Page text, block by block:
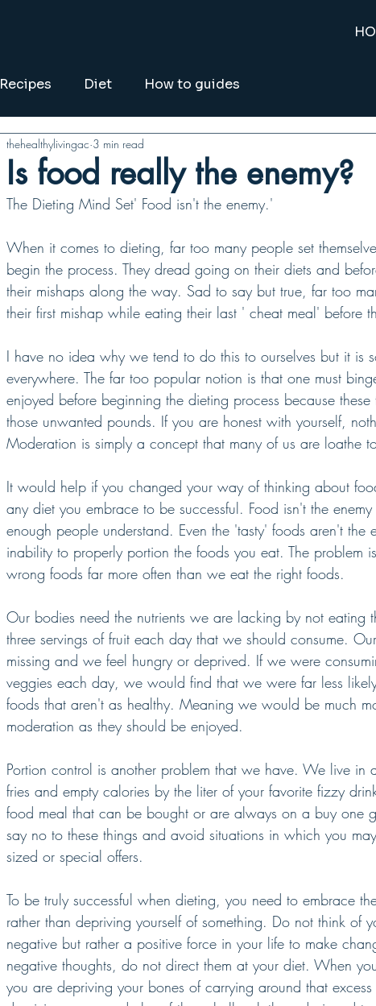
Recipes Diet How to guides
Is food really the enemy?
thehealthylivingac 3 min read
The Dieting Mind Set' Food isn't the enemy.'
When it comes to dieting, far too many people set
begin the process. They dread going on their diets and
their mishaps along the way. Sad to say but true, far too
their first mishap while eating their last ' cheat meal' before
I have no idea why we tend to do this to ourselves but it is
everywhere. The far too popular notion is that one must
enjoyed before beginning the dieting process because
those unwanted pounds. If you are honest with yourself,
Moderation is simply a concept that many of us are loathe
It would help if you changed your way of thinking about
any diet you embrace to be successful. Food isn't the
enough people understand. Even the 'tasty' foods aren't the
inability to properly portion the foods you eat. The problem
wrong foods far more often than we eat the right foods.
Our bodies need the nutrients we are lacking by not eating
three servings of fruit each day that we should consume.
missing and we feel hungry or deprived. If we were
veggies each day, we would find that we were far less
foods that aren't as healthy. Meaning we would be much
moderation as they should be enjoyed.
Portion control is another problem that we have. We live in
fries and empty calories by the liter of your favorite fizzy
food meal that can be bought or are always on a buy one
say no to these things and avoid situations in which you
sized or special offers.
To be truly successful when dieting, you need to embrace
rather than depriving yourself of something. Do not think of
negative but rather a positive force in your life to make
negative thoughts, do not direct them at your diet. When
you are depriving your bones of carrying around that